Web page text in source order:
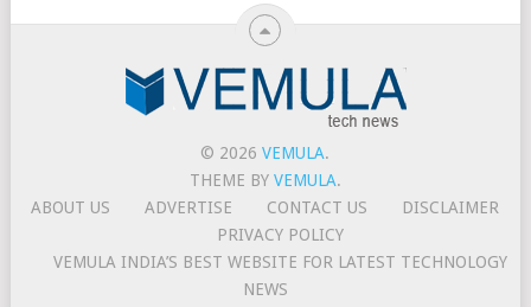
© 2026VEMULA.
THEME BY VEMULA.
ABOUT US
ADVERTISE CONTACT US
DISCLAIMER
PRIVACY POLICY
VEMULA INDIA’S BEST WEBSITE FOR LATEST TECHNOLOGY
NEWS